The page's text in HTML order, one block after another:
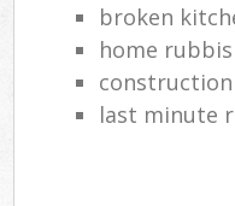
broken
home
last minute